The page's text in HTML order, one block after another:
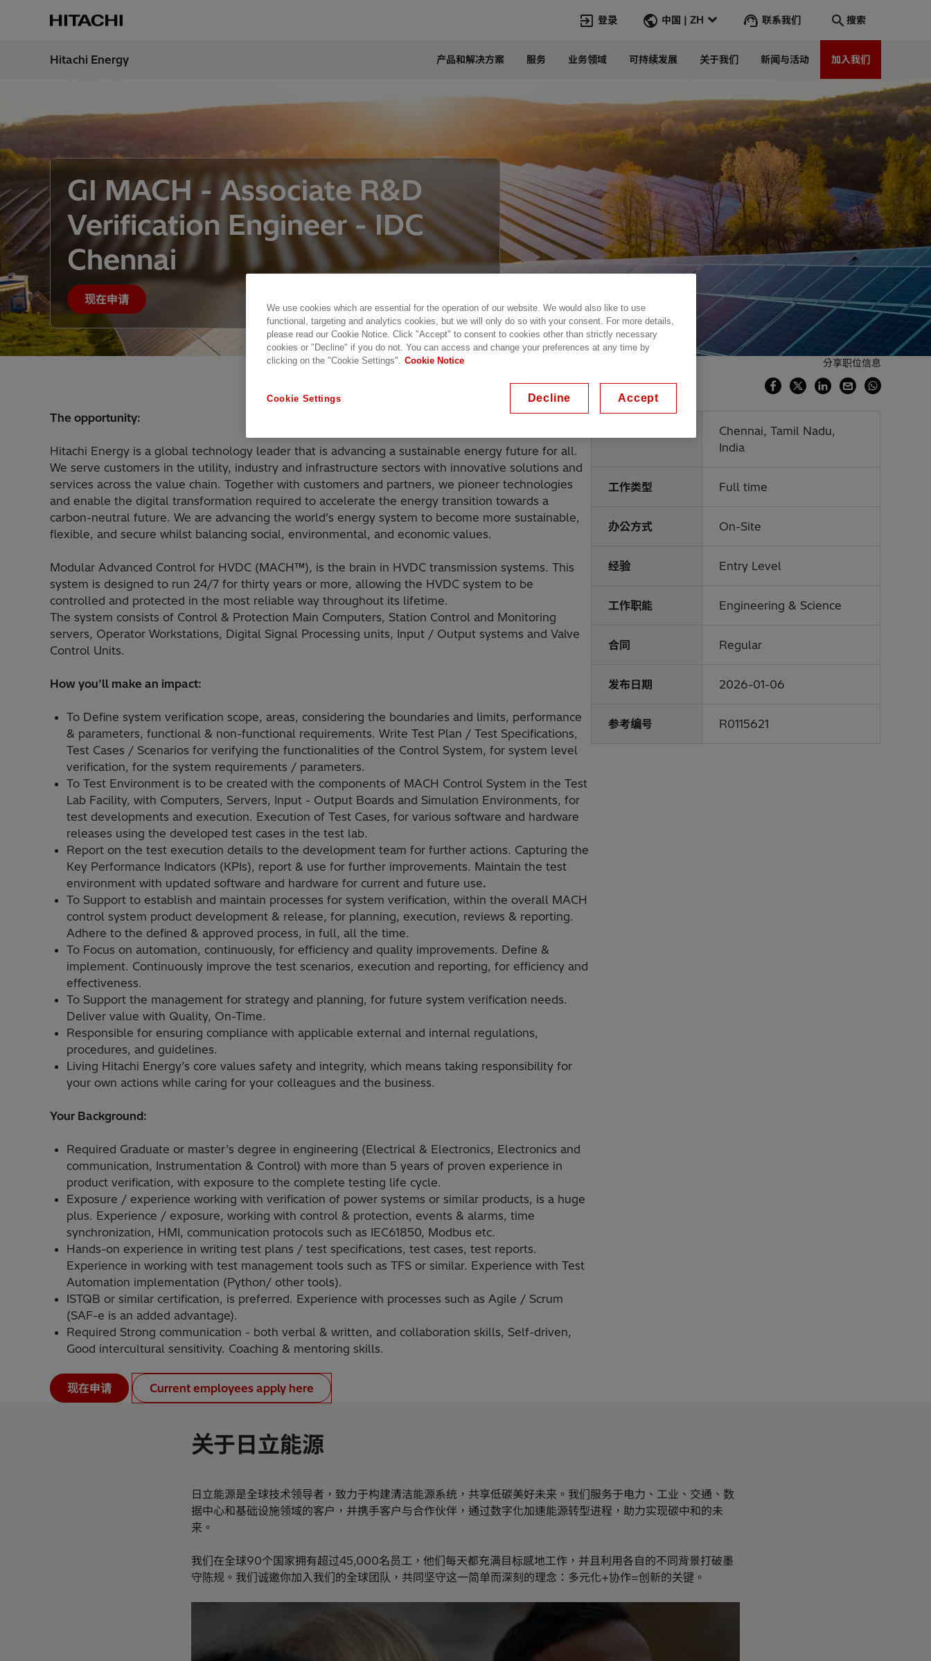
登录 中国 | ZH
Chinese 转到
联系我们 搜索
变压器
开关设备
联系我们
Lumada
新闻中心
产品和系统
热招职位
联系我们
Hitachi Energy 产品和解决方案 服务 业务领域 可持续发展 关于我们 新闻与活动 加入我们
GI MACH - Associate R&D
Verification Engineer - IDC
Chennai
现在申请
分享职位信息
The opportunity:
Hitachi Energy is a global technology leader that is advancing a sustainable energy future for all.
We serve customers in the utility, industry and infrastructure sectors with innovative solutions and
services across the value chain. Together with customers and partners, we pioneer technologies
and enable the digital transformation required to accelerate the energy transition towards a
carbon-neutral future. We are advancing the world’s energy system to become more sustainable,
flexible, and secure whilst balancing social, environmental, and economic values.
Modular Advanced Control for HVDC (MACH™), is the brain in HVDC transmission systems. This
system is designed to run 24/7 for thirty years or more, allowing the HVDC system to be
controlled and protected in the most reliable way throughout its lifetime.
The system consists of Control & Protection Main Computers, Station Control and Monitoring
servers, Operator Workstations, Digital Signal Processing units, Input / Output systems and Valve
Control Units.
How you’ll make an impact:
To Define system verification scope, areas, considering the boundaries and limits, performance
& parameters, functional & non-functional requirements. Write Test Plan / Test Specifications,
Test Cases / Scenarios for verifying the functionalities of the Control System, for system level
verification, for the system requirements / parameters.
To Test Environment is to be created with the components of MACH Control System in the Test
Lab Facility, with Computers, Servers, Input - Output Boards and Simulation Environments, for
test developments and execution. Execution of Test Cases, for various software and hardware
releases using the developed test cases in the test lab.
Report on the test execution details to the development team for further actions. Capturing the
Key Performance Indicators (KPIs), report & use for further improvements. Maintain the test
environment with updated software and hardware for current and future use.
To Support to establish and maintain processes for system verification, within the overall MACH
control system product development & release, for planning, execution, reviews & reporting.
Adhere to the defined & approved process, in full, all the time.
To Focus on automation, continuously, for efficiency and quality improvements. Define &
implement. Continuously improve the test scenarios, execution and reporting, for efficiency and
effectiveness.
To Support the management for strategy and planning, for future system verification needs.
Deliver value with Quality, On-Time.
Responsible for ensuring compliance with applicable external and internal regulations,
procedures, and guidelines.
Living Hitachi Energy’s core values safety and integrity, which means taking responsibility for
your own actions while caring for your colleagues and the business.
Your Background:
Required Graduate or master’s degree in engineering (Electrical & Electronics, Electronics and
communication, Instrumentation & Control) with more than 5 years of proven experience in
product verification, with exposure to the complete testing life cycle.
Exposure / experience working with verification of power systems or similar products, is a huge
plus. Experience / exposure, working with control & protection, events & alarms, time
synchronization, HMI, communication protocols such as IEC61850, Modbus etc.
Hands-on experience in writing test plans / test specifications, test cases, test reports.
Experience in working with test management tools such as TFS or similar. Experience with Test
Automation implementation (Python/ other tools).
ISTQB or similar certification, is preferred. Experience with processes such as Agile / Scrum
(SAF-e is an added advantage).
Required Strong communication - both verbal & written, and collaboration skills, Self-driven,
Good intercultural sensitivity. Coaching & mentoring skills.
现在申请 Current employees apply here
Chennai, Tamil Nadu,
India
工作类型 Full time
办公方式 On-Site
经验 Entry Level
工作职能 Engineering & Science
合同 Regular
发布日期 2026-01-06
参考编号 R0115621
关于日立能源
日立能源是全球技术领导者，致力于构建清洁能源系统，共享低碳美好未来。我们服务于电力、工业、交通、数
据中心和基础设施领域的客户，并携手客户与合作伙伴，通过数字化加速能源转型进程，助力实现碳中和的未
来。
我们在全球90个国家拥有超过45,000名员工，他们每天都充满目标感地工作，并且利用各自的不同背景打破墨
守陈规。我们诚邀你加入我们的全球团队，共同坚守这一简单而深刻的理念：多元化+协作=创新的关键。
We use cookies which are essential for the operation of our website. We would also like to use
functional, targeting and analytics cookies, but we will only do so with your consent. For more details,
please read our Cookie Notice. Click "Accept" to consent to cookies other than strictly necessary
cookies or "Decline" if you do not. You can access and change your preferences at any time by
clicking on the "Cookie Settings". Cookie Notice
Cookie Settings Decline Accept